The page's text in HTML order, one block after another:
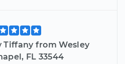
Tiffany from Wesley
FL 33544